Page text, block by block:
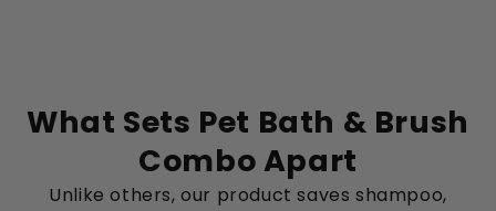
What Sets Pet Bath & Brush
Combo Apart
Unlike others, our product saves shampoo,